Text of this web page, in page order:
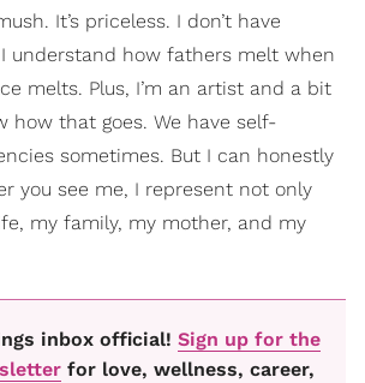
It’s priceless. I don’t have
understand how fathers melt when
melts. Plus, I’m an artist and a bit
how that goes. We have self-
sometimes. But I can honestly
you see me, I represent not only
my family, my mother, and my
inbox official! Sign up for the
for love, wellness, career,